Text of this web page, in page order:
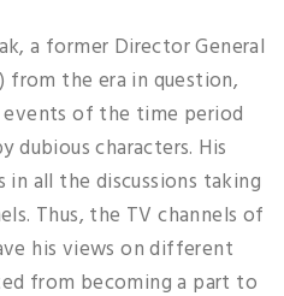
a former Director General
from the era in question,
of the time period
characters. His
in all the discussions taking
Thus, the TV channels of
his views on different
from becoming a part to